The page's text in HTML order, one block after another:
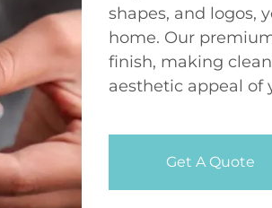
shapes, and logos,
home. Our
finish, making
aesthetic appeal of
Get A Quote